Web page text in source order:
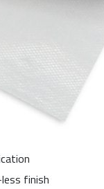
finish